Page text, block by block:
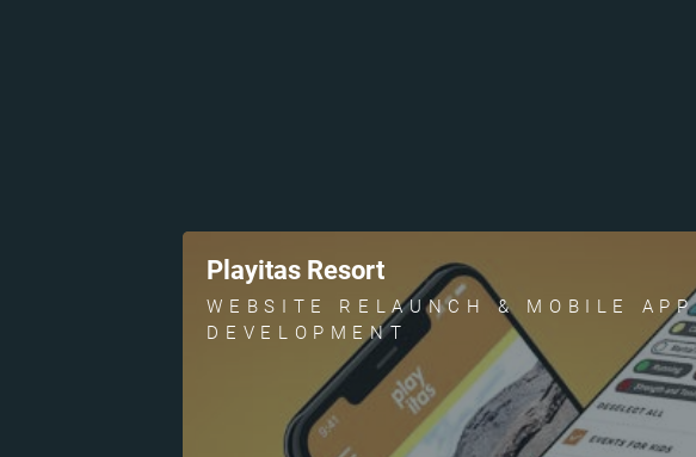
Playitas Resort
WEBSITE RELAUNCH & MOBILE APP
DEVELOPMENT